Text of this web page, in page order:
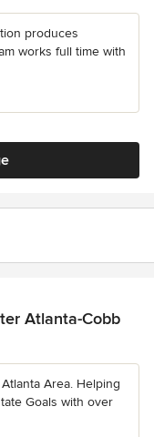
produces
works full time with
Atlanta-Cobb
Area. Helping
Goals with over